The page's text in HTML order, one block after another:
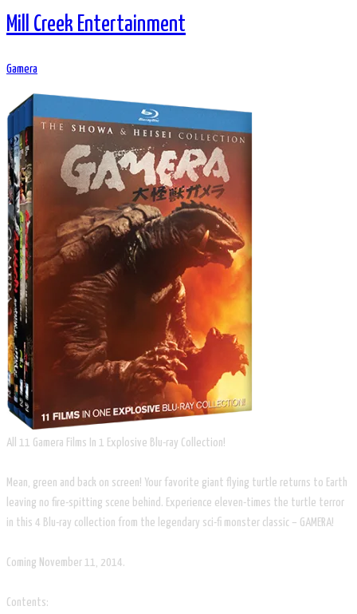
Mill Creek Entertainment
Gamera
All 11 Gamera Films In 1 Explosive Blu-ray Collection!
Mean, green and back on screen! Your favorite giant flying turtle returns to Earth
leaving no fire-spitting scene behind. Experience eleven-times the turtle terror
in this 4 Blu-ray collection from the legendary sci-fi monster classic – GAMERA!
Coming November 11, 2014.
Contents: